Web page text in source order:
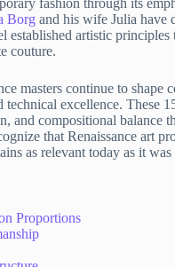
Borg and his wife Julia have
artistic
couture.
masters continue to
excellence. These
and compositional
that Renaissance art
as relevant today as it
Proportions